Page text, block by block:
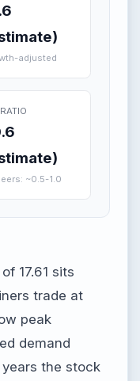
adjusted
~0.5-1.0
17.61 sits
trade at
peak
demand
the stock